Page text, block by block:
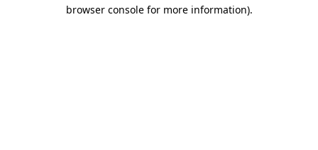
browser console for more information).